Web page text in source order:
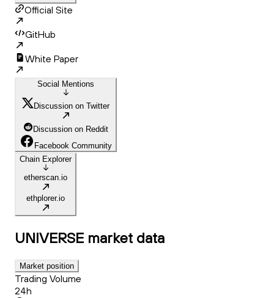
Official Site
GitHub
White Paper
Social Mentions
Discussion on Twitter
Discussion on Reddit
Facebook Community
Chain Explorer
etherscan.io
ethplorer.io
UNIVERSE market data
Market position
Trading Volume
24h